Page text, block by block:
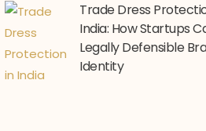
Trade Dress
India: How Startups
Legally Defensible
Identity